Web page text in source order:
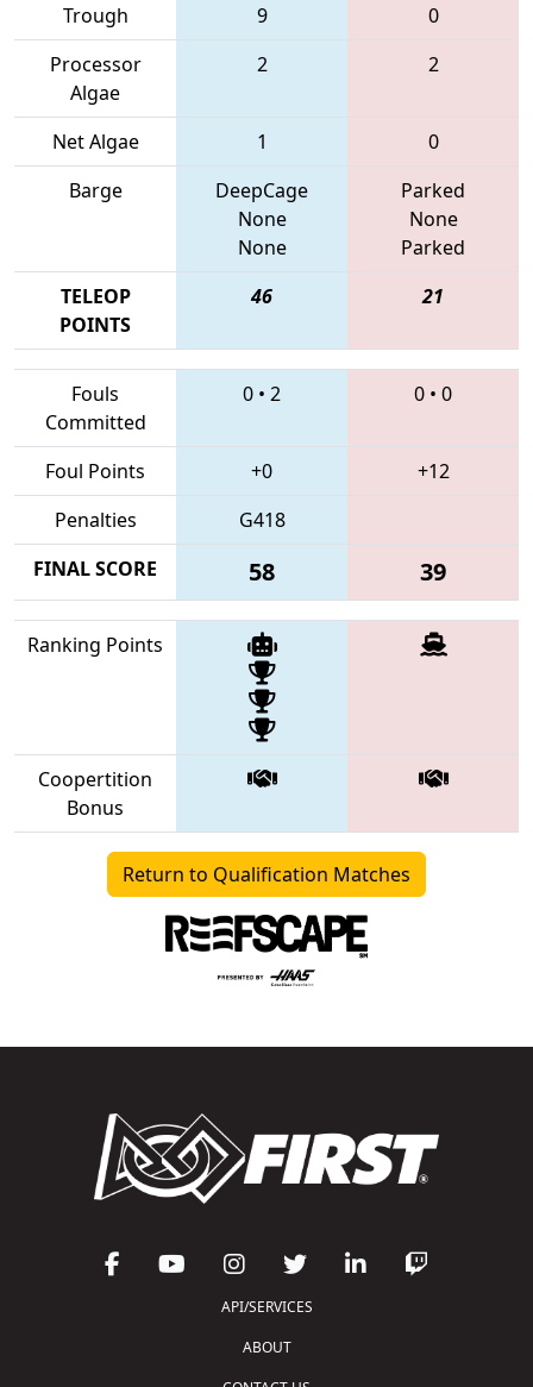
Trough 9
0
Processor
Algae
2 2
Net Algae 1
0
Barge
DeepCage
None
None
Parked
None
Parked
TELEOP
POINTS
46 21
Fouls
Committed
0 • 2 0 • 0
Foul Points +0
+12
Penalties
G418
FINAL SCORE
58 39
Ranking Points
Coopertition
Bonus
Return to Qualification Matches
API/SERVICES
ABOUT